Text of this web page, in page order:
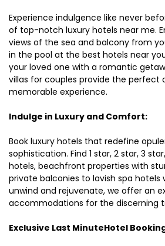
Experience indulgence like never
of top-notch luxury hotels near me.
views of the sea and balcony from
in the pool at the best hotels near
your loved one with a romantic
villas for couples provide the perfect
memorable experience.
Indulge in Luxury and Comfort:
Book luxury hotels that redefine
sophistication. Find 1 star, 2 star, 3
hotels, beachfront properties with
private balconies to lavish spa hotels
unwind and rejuvenate, we offer an
accommodations for the discerning
Exclusive Last MinuteHotel